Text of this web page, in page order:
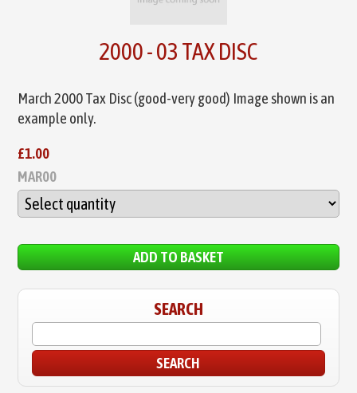
2000 - 03 TAX DISC
March 2000 Tax Disc (good-very good) Image shown is an
example only.
£1.00
MAR00
ADD TO BASKET
SEARCH
SEARCH